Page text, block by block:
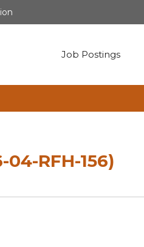
Job Postings
RFH-156)